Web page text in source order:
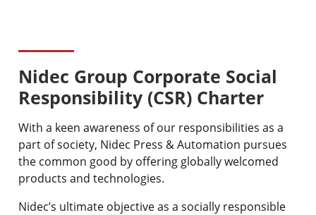
Nidec Group Corporate Social
Responsibility (CSR) Charter
With a keen awareness of our responsibilities as a
part of society, Nidec Press & Automation pursues
the common good by offering globally welcomed
products and technologies.
Nidec’s ultimate objective as a socially responsible